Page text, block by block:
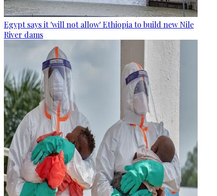
Egypt says it 'will not allow' Ethiopia to build new Nile
River dams